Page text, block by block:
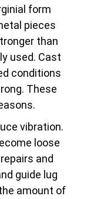
form
pieces
than
used. Cast
conditions
These
vibration.
loose
and
guide lug
amount of